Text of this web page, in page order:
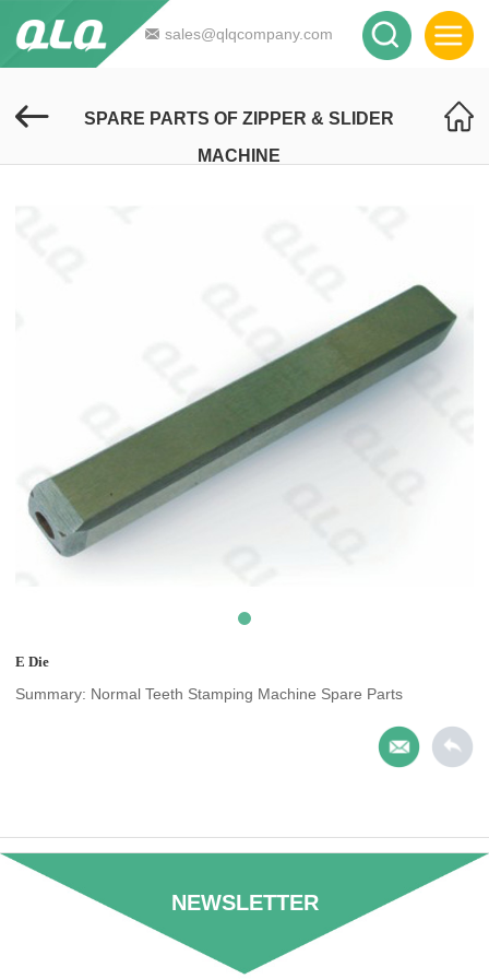
sales@qlqcompany.com
SPARE PARTS OF ZIPPER & SLIDER
MACHINE
E Die
Summary: Normal Teeth Stamping Machine Spare Parts
NEWSLETTER